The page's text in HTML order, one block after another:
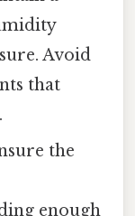
Avoid
that
the
enough